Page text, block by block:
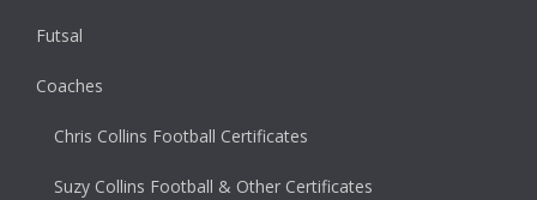
Futsal
Coaches
Chris Collins Football Certificates
Suzy Collins Football & Other Certificates